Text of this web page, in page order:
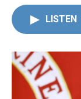
LISTEN